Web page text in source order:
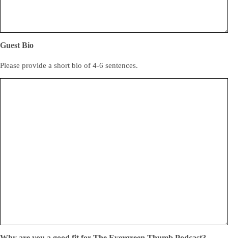
Guest Bio
Please provide a short bio of 4-6 sentences.